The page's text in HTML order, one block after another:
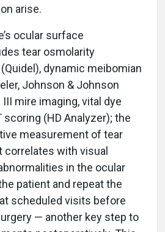
arise.
ocular surface
tear osmolarity
dynamic meibomian
Johnson & Johnson
III mire imaging, vital dye
scoring (HD Analyzer); the
measurement of tear
correlates with visual
in the ocular
patient and repeat the
scheduled visits before
— another key step to